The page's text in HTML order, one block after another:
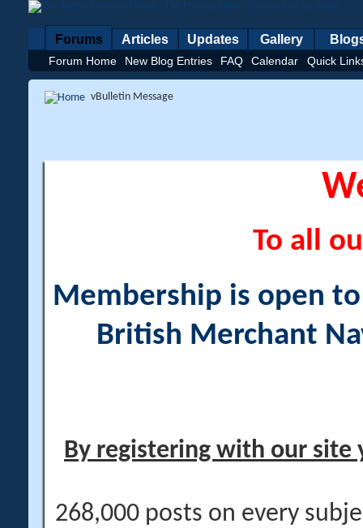
Forums
Forum Home New Blog Entries FAQ Calendar Quick
Articles Updates Gallery
vBulletin Message
To all
Membership is open
British Merchant
By registering with our site
268,000 posts on every